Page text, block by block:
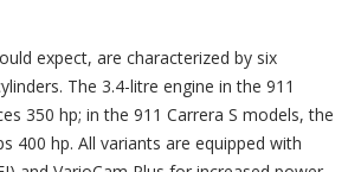
expect, are characterized by six
The 3.4-litre engine in the 911
350 hp; in the 911 Carrera S models, the
400 hp. All variants are equipped with